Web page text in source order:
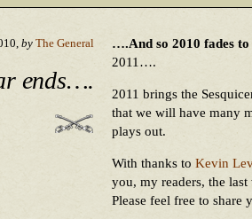
by The General
ends….
….And so 2010 fades to
2011….
2011 brings the
that we will have many
plays out.
With thanks to Kevin
you, my readers, the
Please feel free to share